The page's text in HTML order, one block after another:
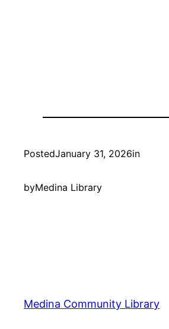
PostedJanuary 31, 2026in
byMedina Library
Medina Community Library